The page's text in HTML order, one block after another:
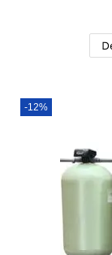
-12%